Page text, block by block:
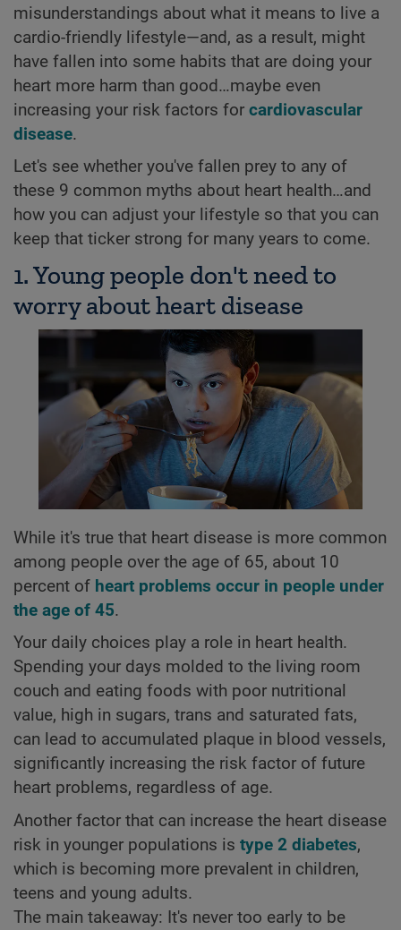
misunderstandings about what it means to live a
cardio-friendly lifestyle—and, as a result, might
have fallen into some habits that are doing your
heart more harm than good…maybe even
increasing your risk factors for cardiovascular
disease.
Let's see whether you've fallen prey to any of
these 9 common myths about heart health…and
how you can adjust your lifestyle so that you can
keep that ticker strong for many years to come.
1. Young people don't need to
worry about heart disease
While it's true that heart disease is more common
among people over the age of 65, about 10
percent of heart problems occur in people under
the age of 45.
Your daily choices play a role in heart health.
Spending your days molded to the living room
couch and eating foods with poor nutritional
value, high in sugars, trans and saturated fats,
can lead to accumulated plaque in blood vessels,
significantly increasing the risk factor of future
heart problems, regardless of age.
Another factor that can increase the heart disease
risk in younger populations is type 2 diabetes,
which is becoming more prevalent in children,
teens and young adults.
The main takeaway: It's never too early to be